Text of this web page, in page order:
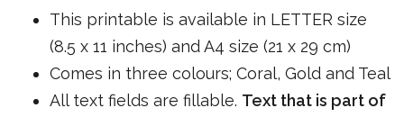
This printable is available in LETTER size
(8.5 x 11 inches) and A4 size (21 x 29 cm)
Comes in three colours; Coral, Gold and Teal
All text fields are fillable. Text that is part of